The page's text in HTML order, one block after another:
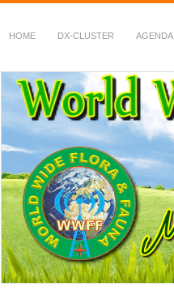
HOME DX-CLUSTER AGENDA
WWFF
~ World Wide